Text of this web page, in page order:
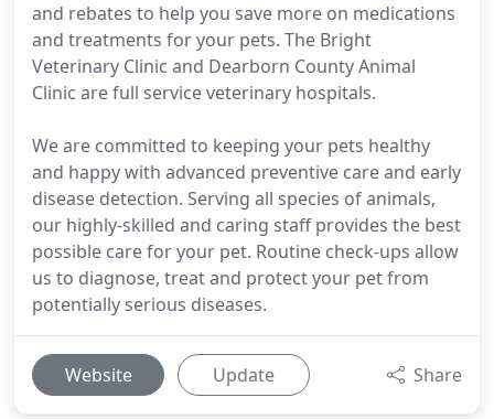
and rebates to help you save more on medications
and treatments for your pets. The Bright
Veterinary Clinic and Dearborn County Animal
Clinic are full service veterinary hospitals.
We are committed to keeping your pets healthy
and happy with advanced preventive care and early
disease detection. Serving all species of animals,
our highly-skilled and caring staff provides the best
possible care for your pet. Routine check-ups allow
us to diagnose, treat and protect your pet from
potentially serious diseases.
Website Update Share